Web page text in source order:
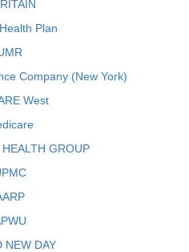
Plan
Company (New York)
West
GROUP
NEW DAY